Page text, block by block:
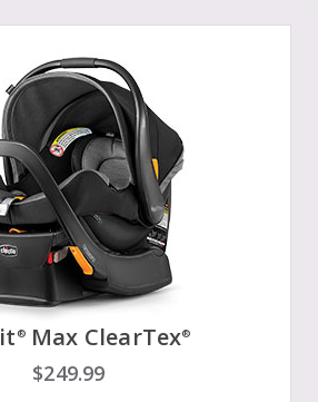
®Max ClearTex®
$249.99